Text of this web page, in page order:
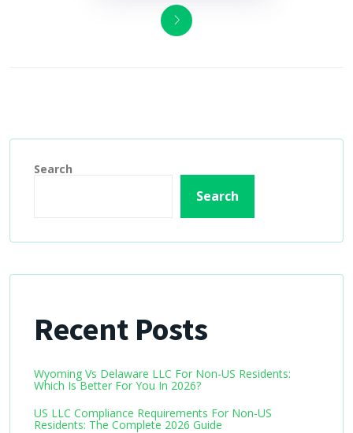
Search
Search
Recent Posts
Wyoming Vs Delaware LLC For Non-US Residents:
Which Is Better For You In 2026?
US LLC Compliance Requirements For Non-US
Residents: The Complete 2026 Guide